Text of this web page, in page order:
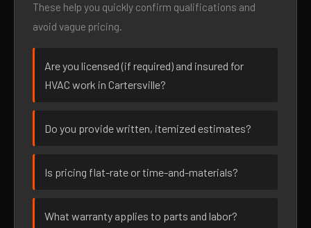
These help you quickly confirm qualifications and
avoid vague pricing.
Are you licensed (if required) and insured for
HVAC work in Cartersville?
Do you provide written, itemized estimates?
Is pricing flat-rate or time-and-materials?
What warranty applies to parts and labor?